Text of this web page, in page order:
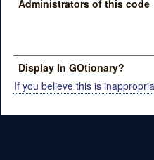
Administrators of this code
Display In GOtionary?
If you believe this is